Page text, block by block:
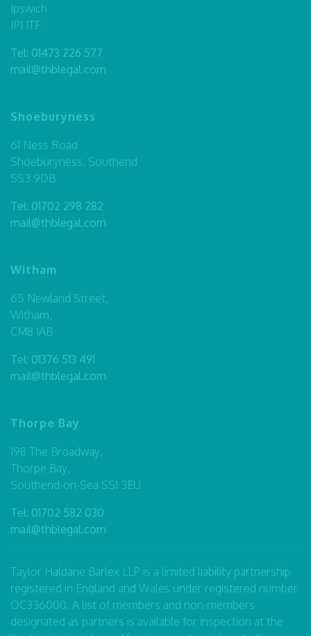
Ipswich
IP1 1TF
Tel: 01473 226 577
mail@thblegal.com
Shoeburyness
61 Ness Road
Shoeburyness, Southend
SS3 9DB
Tel: 01702 298 282
mail@thblegal.com
Witham
65 Newland Street,
Witham,
CM8 1AB
Tel: 01376 513 491
mail@thblegal.com
Thorpe Bay
198 The Broadway,
Thorpe Bay,
Southend-on-Sea SS1 3EU
Tel: 01702 582 030
mail@thblegal.com
Taylor Haldane Barlex LLP is a limited liability partnership
registered in England and Wales under registered number
OC336000. A list of members and non-members
designated as partners is available for inspection at the